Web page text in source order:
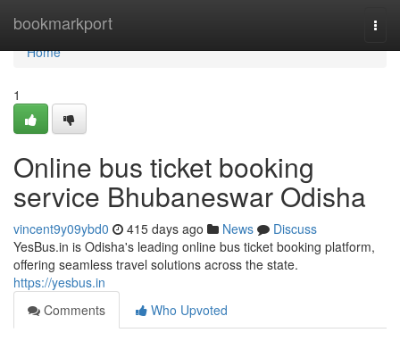
bookmarkport
Home
Home
1
Online bus ticket booking
service Bhubaneswar Odisha
vincent9y09ybd0 415 days ago News
Discuss
YesBus.in is Odisha's leading online bus ticket booking platform,
offering seamless travel solutions across the state.
https://yesbus.in
Comments
Who Upvoted